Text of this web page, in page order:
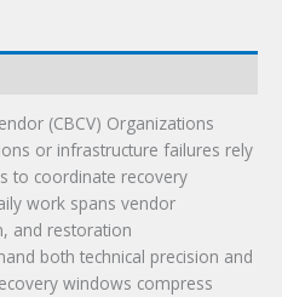
(CBCV) Organizations
or infrastructure failures rely
to coordinate recovery
work spans vendor
and restoration
both technical precision and
windows compress